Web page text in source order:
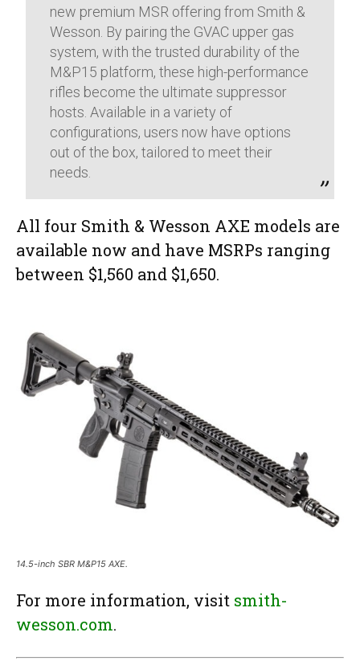
new premium MSR offering from Smith &
Wesson. By pairing the GVAC upper gas
system, with the trusted durability of the
M&P15 platform, these high-performance
rifles become the ultimate suppressor
hosts. Available in a variety of
configurations, users now have options
out of the box, tailored to meet their
needs.
All four Smith & Wesson AXE models are
available now and have MSRPs ranging
between $1,560 and $1,650.
14.5-inch SBR M&P15 AXE.
For more information, visit smith-
wesson.com.